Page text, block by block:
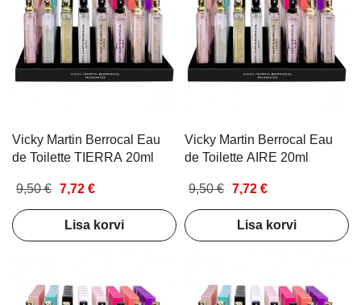
Vicky Martin Berrocal Eau
de Toilette TIERRA 20ml
9,50 € 7,72 €
Lisa korvi
Vicky Martin Berrocal Eau
de Toilette AIRE 20ml
9,50 € 7,72 €
Lisa korvi